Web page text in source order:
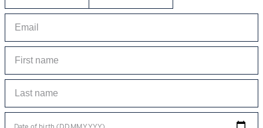
Date of birth (DD.MM.YYYY)